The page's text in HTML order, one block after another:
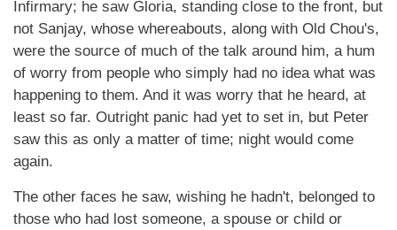
Infirmary; he saw Gloria, standing close to the front, but
not Sanjay, whose whereabouts, along with Old Chou's,
were the source of much of the talk around him, a hum
of worry from people who simply had no idea what was
happening to them. And it was worry that he heard, at
least so far. Outright panic had yet to set in, but Peter
saw this as only a matter of time; night would come
again.
The other faces he saw, wishing he hadn't, belonged to
those who had lost someone, a spouse or child or